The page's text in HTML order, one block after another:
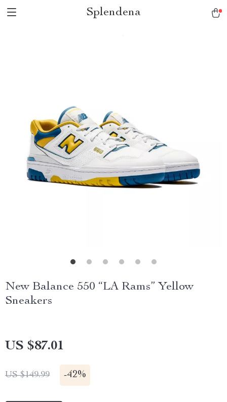
Splendena
New Balance 550 “LA Rams” Yellow
Sneakers
US $87.01
US $149.99 -42%